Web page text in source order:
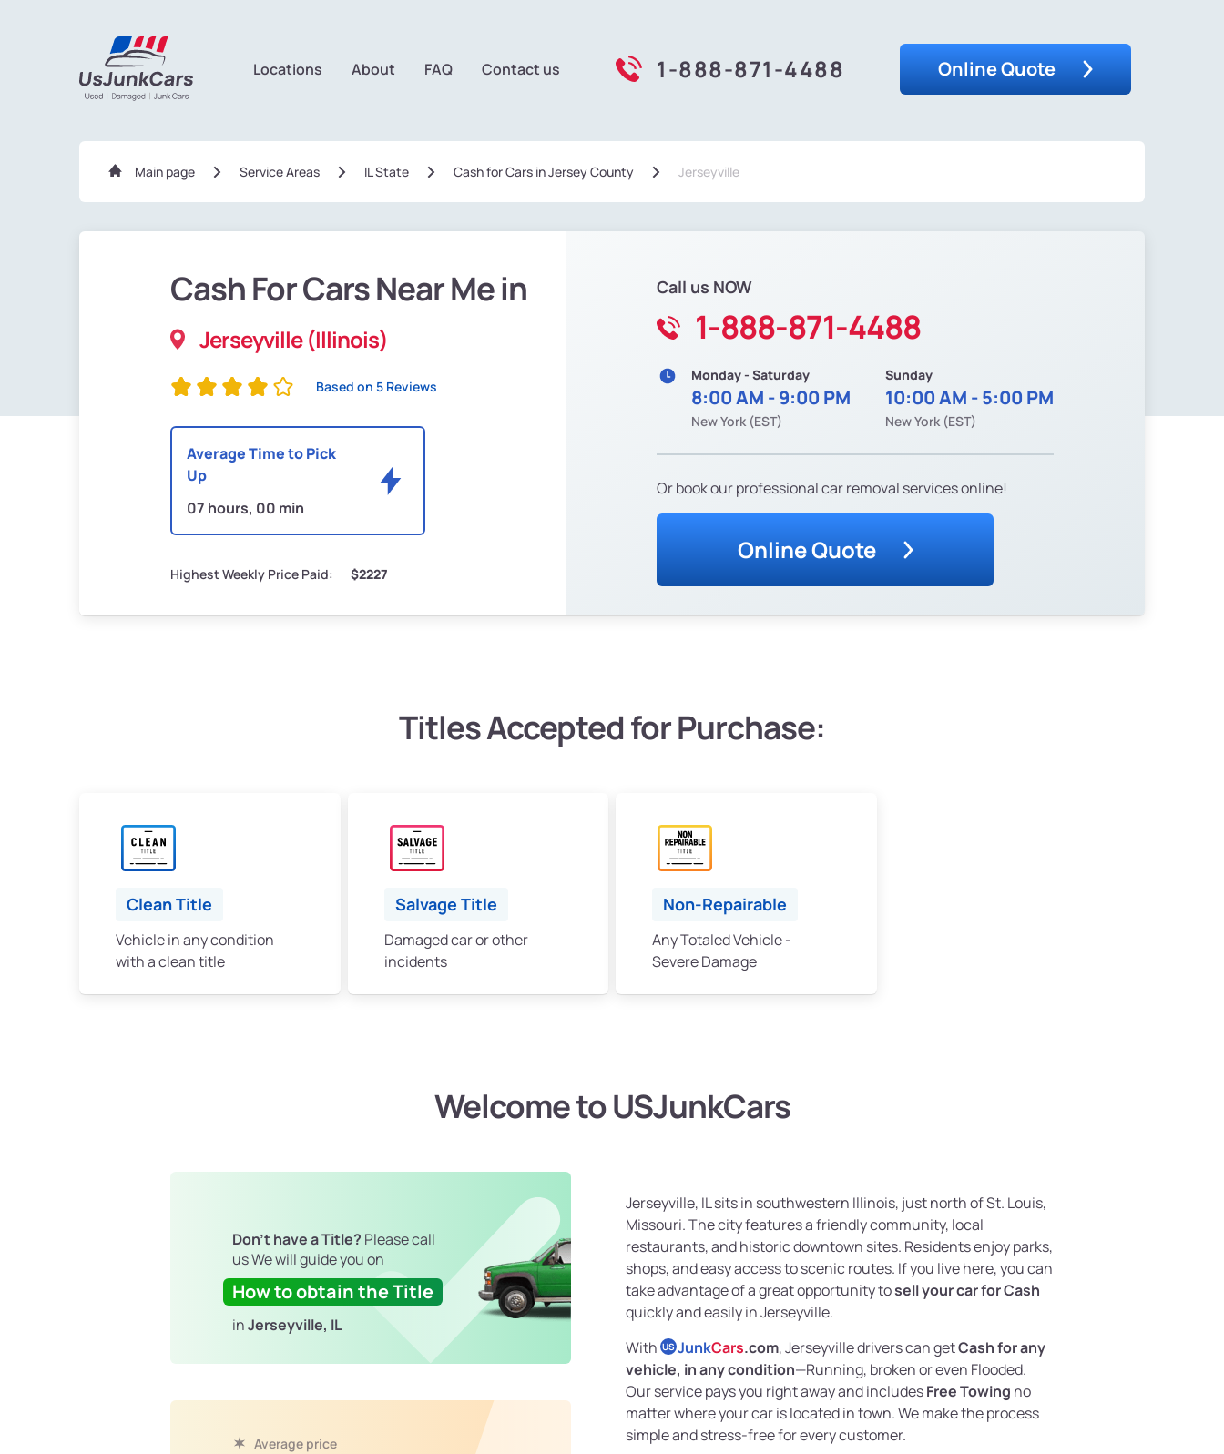
Locations About FAQ Contact us 1-888-871-4488 Online Quote
Main page Service Areas IL State Сash for Cars in Jersey County Jerseyville
Cash For Cars Near Me in
Jerseyville (Illinois)
Based on 5 Reviews
Average Time to Pick
Up
07 hours, 00 min
Highest Weekly Price Paid: $2227
Call us NOW
1-888-871-4488
Monday - Saturday
8:00 AM - 9:00 PM
New York (EST)
Sunday
10:00 AM - 5:00 PM
New York (EST)
Or book our professional car removal services online!
Online Quote
Titles Accepted for Purchase:
Clean Title
Vehicle in any condition
with a clean title
Salvage Title
Damaged car or other
incidents
Non-Repairable
Any Totaled Vehicle -
Severe Damage
Welcome to USJunkCars
Don't have a Title? Please call
us We will guide you on
How to obtain the Title
inJerseyville, IL
Average price
Jerseyville, IL sits in southwestern Illinois, just north of St. Louis,
Missouri. The city features a friendly community, local
restaurants, and historic downtown sites. Residents enjoy parks,
shops, and easy access to scenic routes. If you live here, you can
take advantage of a great opportunity tosell your car for Cash
quickly and easily in Jerseyville.
With US JunkCars.com, Jerseyville drivers can getCash for any
vehicle, in any condition—Running, broken or even Flooded.
Our service pays you right away and includesFree Towing no
matter where your car is located in town. We make the process
simple and stress-free for every customer.